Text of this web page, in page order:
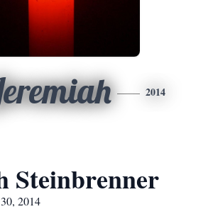
2014
Steinbrenner
2014